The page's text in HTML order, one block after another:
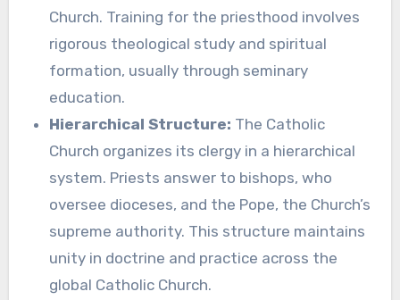
Church. Training for the priesthood involves
rigorous theological study and spiritual
formation, usually through seminary
education.
Hierarchical Structure: The Catholic
Church organizes its clergy in a hierarchical
system. Priests answer to bishops, who
oversee dioceses, and the Pope, the Church’s
supreme authority. This structure maintains
unity in doctrine and practice across the
global Catholic Church.